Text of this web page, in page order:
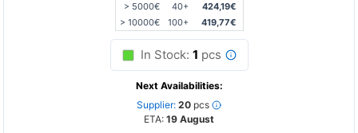
> 5000€
40+
424,19€
> 10000€
100+ 419,77€
In Stock: 1 pcs
Next Availabilities:
Supplier: 20 pcs
ETA: 19 August